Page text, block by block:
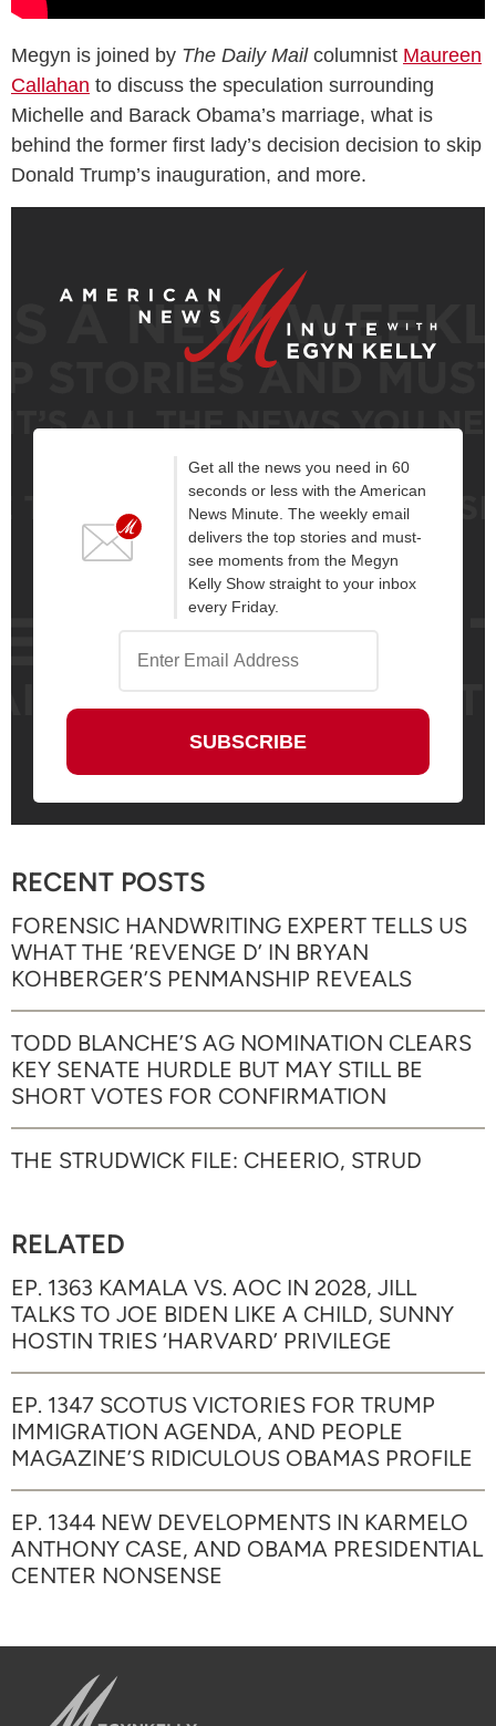
Megyn is joined by The Daily Mail columnist Maureen
Callahan to discuss the speculation surrounding
Michelle and Barack Obama’s marriage, what is
behind the former first lady’s decision decision to skip
Donald Trump’s inauguration, and more.
Get all the news you need in 60
seconds or less with the American
News Minute. The weekly email
delivers the top stories and must-
see moments from the Megyn
Kelly Show straight to your inbox
every Friday.
RECENT POSTS
FORENSIC HANDWRITING EXPERT TELLS US
WHAT THE ‘REVENGE D’ IN BRYAN
KOHBERGER’S PENMANSHIP REVEALS
TODD BLANCHE’S AG NOMINATION CLEARS
KEY SENATE HURDLE BUT MAY STILL BE
SHORT VOTES FOR CONFIRMATION
THE STRUDWICK FILE: CHEERIO, STRUD
RELATED
EP. 1363 KAMALA VS. AOC IN 2028, JILL
TALKS TO JOE BIDEN LIKE A CHILD, SUNNY
HOSTIN TRIES ‘HARVARD’ PRIVILEGE
EP. 1347 SCOTUS VICTORIES FOR TRUMP
IMMIGRATION AGENDA, AND PEOPLE
MAGAZINE’S RIDICULOUS OBAMAS PROFILE
EP. 1344 NEW DEVELOPMENTS IN KARMELO
ANTHONY CASE, AND OBAMA PRESIDENTIAL
CENTER NONSENSE